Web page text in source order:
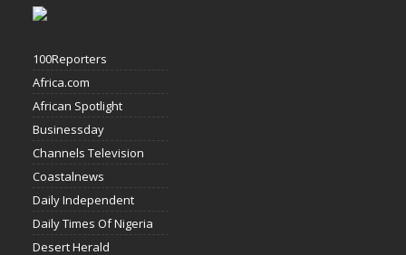
100Reporters
Africa.com
African Spotlight
Businessday
Channels Television
Coastalnews
Daily Independent
Daily Times Of Nigeria
Desert Herald